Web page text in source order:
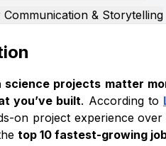
Communication & Storytelling
Pasting Kaggle Notebooks
Over Accuracy Alone
Data Cleaning & EDA
Story or
science projects matter
you’ve built. According to
on project experience
top 10 fastest-growing